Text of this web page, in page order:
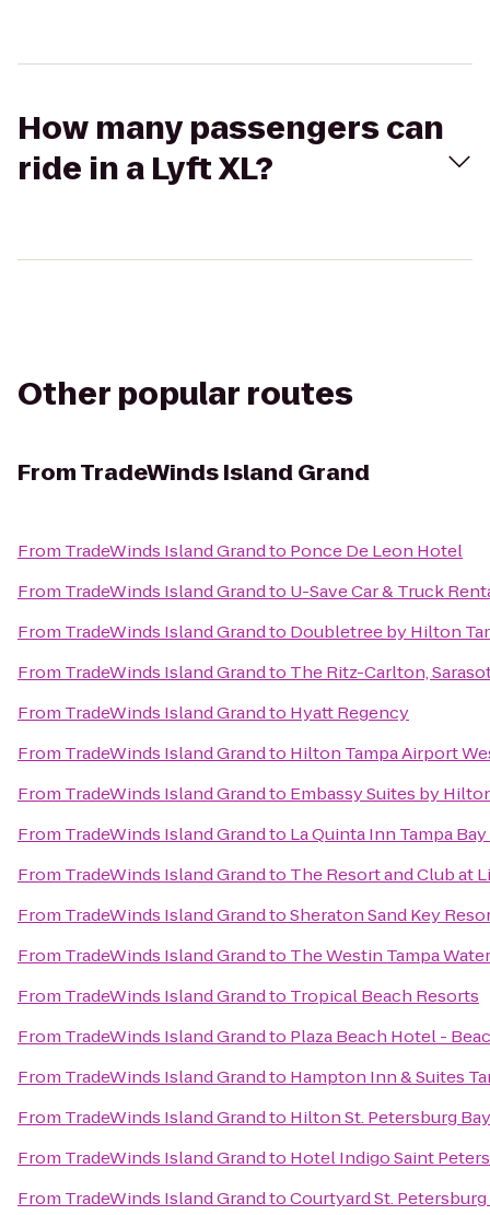
How many passengers can
ride in a Lyft XL?
Other popular routes
FromTradeWinds Island Grand
From TradeWinds Island Grandto Ponce De Leon Hotel
From TradeWinds Island Grandto U-Save Car & Truck
From TradeWinds Island Grandto Doubletree by Hilton
From TradeWinds Island Grandto The Ritz-Carlton,
From TradeWinds Island Grandto Hyatt Regency
From TradeWinds Island Grandto Hilton Tampa Airport
From TradeWinds Island Grandto Embassy Suites by
From TradeWinds Island Grandto La Quinta Inn Tampa
From TradeWinds Island Grandto The Resort and Club at
From TradeWinds Island GrandtoSheraton Sand Key
From TradeWinds Island Grandto The Westin Tampa
From TradeWinds Island Grandto Tropical Beach Resorts
From TradeWinds Island Grandto Plaza Beach Hotel -
From TradeWinds Island Grandto Hampton Inn & Suites
From TradeWinds Island Grandto Hilton St. Petersburg
From TradeWinds Island Grandto Hotel Indigo Saint
From TradeWinds Island GrandtoCourtyard St.